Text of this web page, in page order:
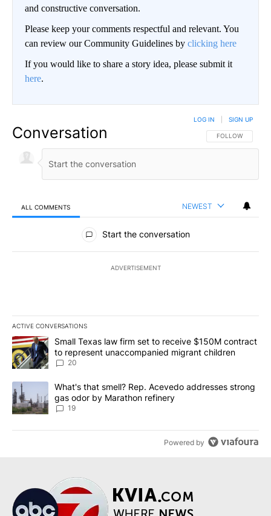
and constructive conversation.
Please keep your comments respectful and relevant. You
can review our Community Guidelines by clicking here
If you would like to share a story idea, please submit it
here.
Conversation FOLLOW THIS
FOLLOW
LOG IN SIGN UP
ALL COMMENTS NEWEST
All Comments
Start the conversation
ADVERTISEMENT
ACTIVE CONVERSATIONS
The following is a list of the most commented articles in the last
A trending article titled "Small Texas law firm set to receive
Small Texas law firm set to receive $150M contract
to represent unaccompanied migrant children
20
A trending article titled "What's that smell? Rep. Acevedo
What's that smell? Rep. Acevedo addresses strong
gas odor by Marathon refinery
19
Powered by